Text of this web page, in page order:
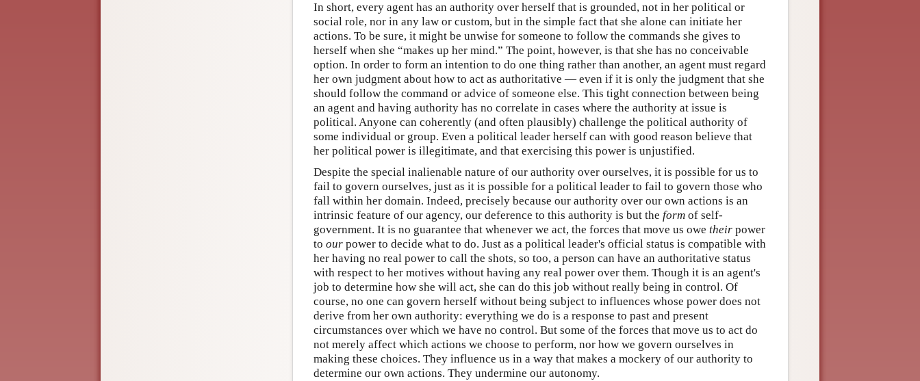
In short, every agent has an authority over herself that is grounded, not in her political or
social role, nor in any law or custom, but in the simple fact that she alone can initiate her
actions. To be sure, it might be unwise for someone to follow the commands she gives to
herself when she “makes up her mind.” The point, however, is that she has no conceivable
option. In order to form an intention to do one thing rather than another, an agent must regard
her own judgment about how to act as authoritative — even if it is only the judgment that she
should follow the command or advice of someone else. This tight connection between being
an agent and having authority has no correlate in cases where the authority at issue is
political. Anyone can coherently (and often plausibly) challenge the political authority of
some individual or group. Even a political leader herself can with good reason believe that
her political power is illegitimate, and that exercising this power is unjustified.
Despite the special inalienable nature of our authority over ourselves, it is possible for us to
fail to govern ourselves, just as it is possible for a political leader to fail to govern those who
fall within her domain. Indeed, precisely because our authority over our own actions is an
intrinsic feature of our agency, our deference to this authority is but the form of self-
government. It is no guarantee that whenever we act, the forces that move us owe their power
to our power to decide what to do. Just as a political leader's official status is compatible with
her having no real power to call the shots, so too, a person can have an authoritative status
with respect to her motives without having any real power over them. Though it is an agent's
job to determine how she will act, she can do this job without really being in control. Of
course, no one can govern herself without being subject to influences whose power does not
derive from her own authority: everything we do is a response to past and present
circumstances over which we have no control. But some of the forces that move us to act do
not merely affect which actions we choose to perform, nor how we govern ourselves in
making these choices. They influence us in a way that makes a mockery of our authority to
determine our own actions. They undermine our autonomy.